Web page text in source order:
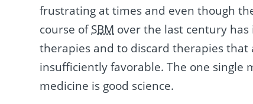
frustrating at times and even though
course ofSBM over the last century
therapies and to discard therapies
insufficiently favorable. The one
medicine is good science.